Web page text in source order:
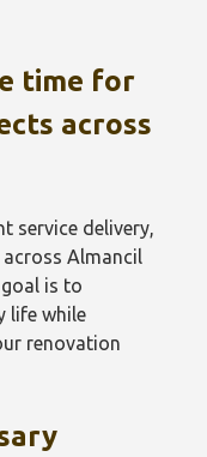
time for
across
service delivery,
Almancil
is to
life while
renovation